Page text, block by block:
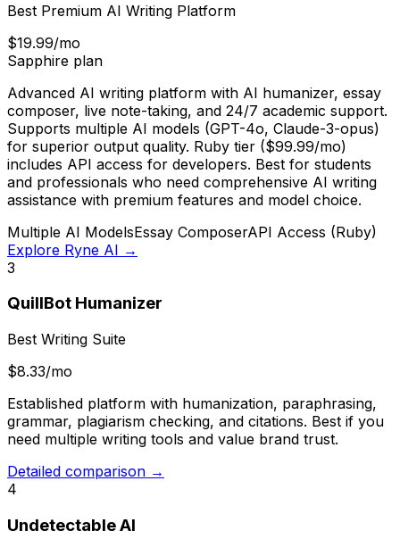
Best Premium AI Writing Platform
$19.99/mo
Sapphire plan
Advanced AI writing platform with AI humanizer, essay
composer, live note-taking, and 24/7 academic support.
Supports multiple AI models (GPT-4o, Claude-3-opus)
for superior output quality. Ruby tier ($99.99/mo)
includes API access for developers. Best for students
and professionals who need comprehensive AI writing
assistance with premium features and model choice.
Multiple AI ModelsEssay ComposerAPI Access (Ruby)
Explore Ryne AI →
3
QuillBot Humanizer
Best Writing Suite
$8.33/mo
Established platform with humanization, paraphrasing,
grammar, plagiarism checking, and citations. Best if you
need multiple writing tools and value brand trust.
Detailed comparison →
4
Undetectable AI